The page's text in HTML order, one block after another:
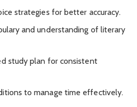
strategies for better accuracy.
and understanding of literary
study plan for consistent
to manage time effectively.